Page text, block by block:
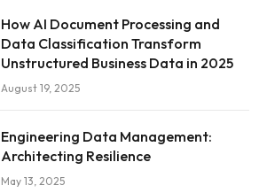
How AI Document Processing and
Data Classification Transform
Unstructured Business Data in 2025
August 19, 2025
Engineering Data Management:
Architecting Resilience
May 13, 2025